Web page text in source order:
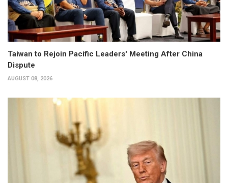
Taiwan to Rejoin Pacific Leaders' Meeting After China
Dispute
AUGUST 08, 2026